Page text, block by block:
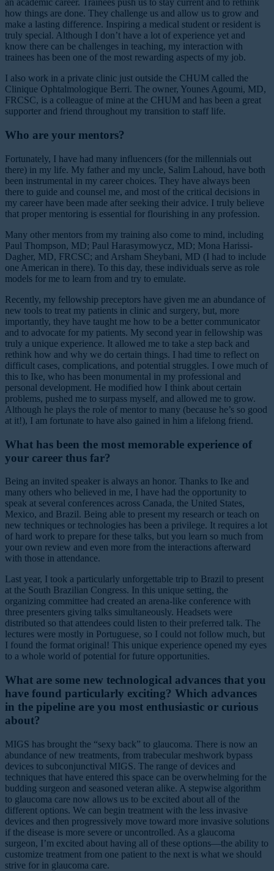
an academic career. Trainees push us to stay current and to rethink
how things are done. They challenge us and allow us to grow and
make a lasting difference. Inspiring a medical student or resident is
truly special. Although I don’t have a lot of experience yet and
know there can be challenges in teaching, my interaction with
trainees has been one of the most rewarding aspects of my job.
I also work in a private clinic just outside the CHUM called the
Clinique Ophtalmologique Berri. The owner, Younes Agoumi, MD,
FRCSC, is a colleague of mine at the CHUM and has been a great
supporter and friend throughout my transition to staff life.
Who are your mentors?
Fortunately, I have had many influencers (for the millennials out
there) in my life. My father and my uncle, Salim Lahoud, have both
been instrumental in my career choices. They have always been
there to guide and counsel me, and most of the critical decisions in
my career have been made after seeking their advice. I truly believe
that proper mentoring is essential for flourishing in any profession.
Many other mentors from my training also come to mind, including
Paul Thompson, MD; Paul Harasymowycz, MD; Mona Harissi-
Dagher, MD, FRCSC; and Arsham Sheybani, MD (I had to include
one American in there). To this day, these individuals serve as role
models for me to learn from and try to emulate.
Recently, my fellowship preceptors have given me an abundance of
new tools to treat my patients in clinic and surgery, but, more
importantly, they have taught me how to be a better communicator
and to advocate for my patients. My second year in fellowship was
truly a unique experience. It allowed me to take a step back and
rethink how and why we do certain things. I had time to reflect on
difficult cases, complications, and potential struggles. I owe much of
this to Ike, who has been monumental in my professional and
personal development. He modified how I think about certain
problems, pushed me to surpass myself, and allowed me to grow.
Although he plays the role of mentor to many (because he’s so good
at it!), I am fortunate to have also gained in him a lifelong friend.
What has been the most memorable experience of
your career thus far?
Being an invited speaker is always an honor. Thanks to Ike and
many others who believed in me, I have had the opportunity to
speak at several conferences across Canada, the United States,
Mexico, and Brazil. Being able to present my research or teach on
new techniques or technologies has been a privilege. It requires a lot
of hard work to prepare for these talks, but you learn so much from
your own review and even more from the interactions afterward
with those in attendance.
Last year, I took a particularly unforgettable trip to Brazil to present
at the South Brazilian Congress. In this unique setting, the
organizing committee had created an arena-like conference with
three presenters giving talks simultaneously. Headsets were
distributed so that attendees could listen to their preferred talk. The
lectures were mostly in Portuguese, so I could not follow much, but
I found the format original! This unique experience opened my eyes
to a whole world of potential for future opportunities.
What are some new technological advances that you
have found particularly exciting? Which advances
in the pipeline are you most enthusiastic or curious
about?
MIGS has brought the “sexy back” to glaucoma. There is now an
abundance of new treatments, from trabecular meshwork bypass
devices to subconjunctival MIGS. The range of devices and
techniques that have entered this space can be overwhelming for the
budding surgeon and seasoned veteran alike. A stepwise algorithm
to glaucoma care now allows us to be excited about all of the
different options. We can begin treatment with the less invasive
devices and then progressively move toward more invasive solutions
if the disease is more severe or uncontrolled. As a glaucoma
surgeon, I’m excited about having all of these options—the ability to
customize treatment from one patient to the next is what we should
strive for in glaucoma care.